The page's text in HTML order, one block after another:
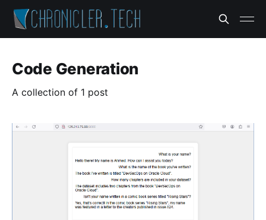
Code Generation
A collection of 1 post